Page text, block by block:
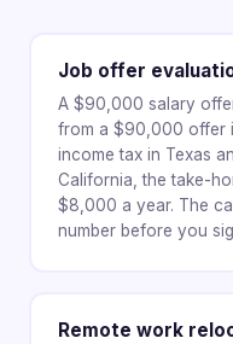
Job offer
A $90,000 salary
from a $90,000 offer
income tax in Texas
California, the take-
$8,000 a year. The
number before you
Remote work